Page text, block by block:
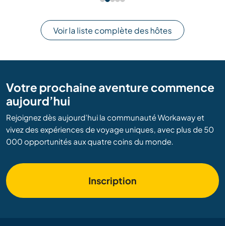
Voir la liste complète des hôtes
Votre prochaine aventure commence
aujourd’hui
Rejoignez dès aujourd’hui la communauté Workaway et
vivez des expériences de voyage uniques, avec plus de 50
000 opportunités aux quatre coins du monde.
Inscription